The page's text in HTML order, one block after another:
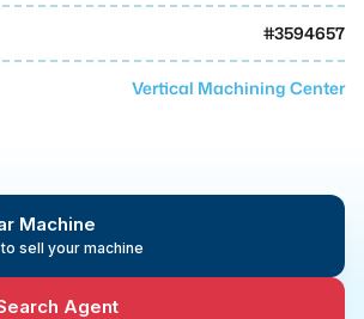
#3594657
Vertical Machining Center
Machine
sell your machine
Agent